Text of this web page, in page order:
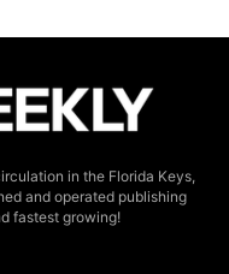
in the Florida Keys,
and operated publishing
fastest growing!